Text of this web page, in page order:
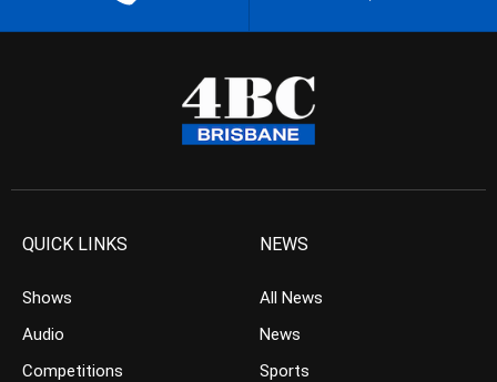
QUICK LINKS
Shows
Audio
Competitions
NEWS
All News
News
Sports